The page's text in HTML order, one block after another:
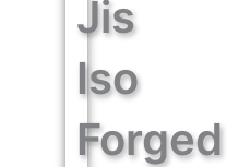
Jis
Iso
Forged